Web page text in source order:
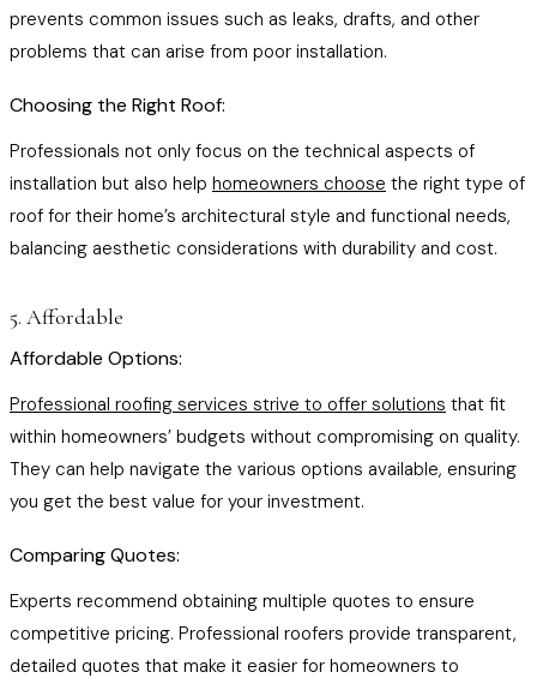
prevents common issues such as leaks, drafts, and other
problems that can arise from poor installation.
Choosing the Right Roof:
Professionals not only focus on the technical aspects of
installation but also help homeowners choose the right type of
roof for their home’s architectural style and functional needs,
balancing aesthetic considerations with durability and cost.
5. Affordable
Affordable Options:
Professional roofing services strive to offer solutions that fit
within homeowners’ budgets without compromising on quality.
They can help navigate the various options available, ensuring
you get the best value for your investment.
Comparing Quotes:
Experts recommend obtaining multiple quotes to ensure
competitive pricing. Professional roofers provide transparent,
detailed quotes that make it easier for homeowners to